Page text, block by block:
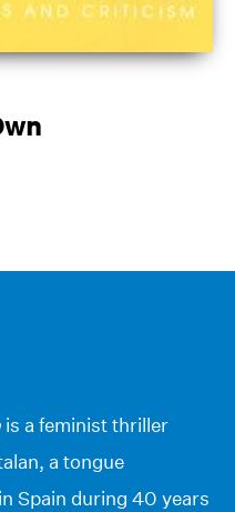
is a feminist thriller
a tongue
Spain during 40 years